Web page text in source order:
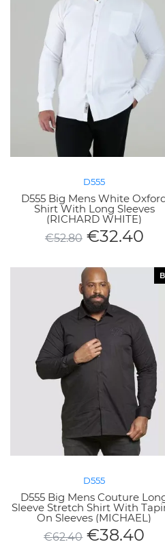
D555
D555 Big Mens White
Shirt With Long Sleeves
(RICHARD WHITE)
€52.80 €32.40
D555
D555 Big Mens Couture
Sleeve Stretch Shirt With
On Sleeves (MICHAEL)
€62.40 €38.40